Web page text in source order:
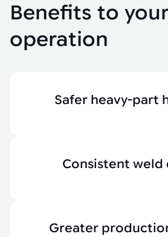
Benefits to
operation
Safer heavy-part
Consistent weld
Greater